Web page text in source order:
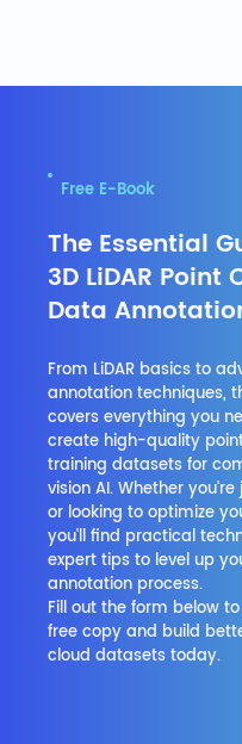
Free E-Book
The Essential
3D LiDAR Point
Data
From LiDAR basics to
annotation techniques,
covers everything you
create high-quality
training datasets for
vision AI. Whether
or looking to optimize
you'll find practical
expert tips to level up
annotation process.
Fill out the form below
free copy and build
cloud datasets today.